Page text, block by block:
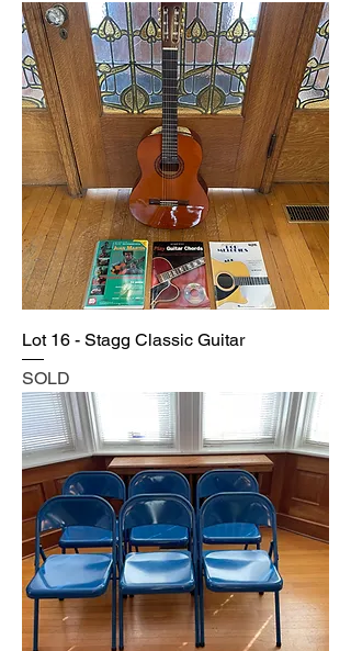
Lot 16 - Stagg Classic Guitar
SOLD